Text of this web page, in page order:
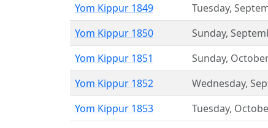
Yom Kippur 1849 Tuesday,
Yom Kippur 1850 Sunday,
Yom Kippur 1851 Sunday,
Yom Kippur 1852 Wednesday,
Yom Kippur 1853 Tuesday,